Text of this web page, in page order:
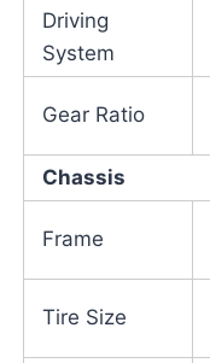
Driving
System
Gear Ratio
Chassis
Frame
Tire Size